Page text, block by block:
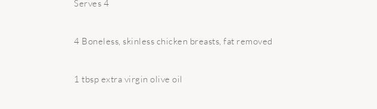
Serves 4
4 Boneless, skinless chicken breasts, fat removed
1 tbsp extra virgin olive oil